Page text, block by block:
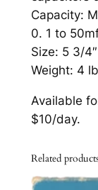
C
a
p
a
i
t
r
T
Capacity:
0. 1 to
Size: 5 3/
Weight: 4
Available
$10/day.
Related